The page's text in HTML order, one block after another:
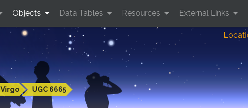
Virgo UGC 6665
Objects Data Tables Resources External Links